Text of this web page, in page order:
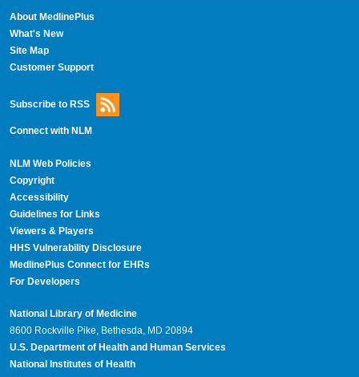
About MedlinePlus
What's New
Site Map
Customer Support
Subscribe to RSS
Connect with NLM
NLM Web Policies
Copyright
Accessibility
Guidelines for Links
Viewers & Players
HHS Vulnerability Disclosure
MedlinePlus Connect for EHRs
For Developers
National Library of Medicine
8600 Rockville Pike, Bethesda, MD 20894
U.S. Department of Health and Human Services
National Institutes of Health